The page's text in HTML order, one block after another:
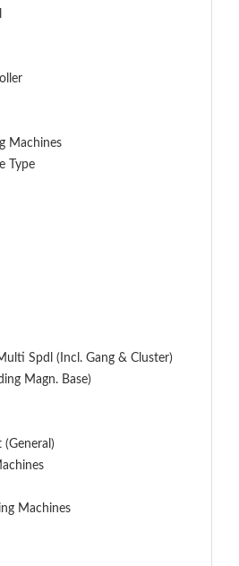
Machines
Type
Spdl (incl. Gang & Cluster)
Magn. Base)
Machines